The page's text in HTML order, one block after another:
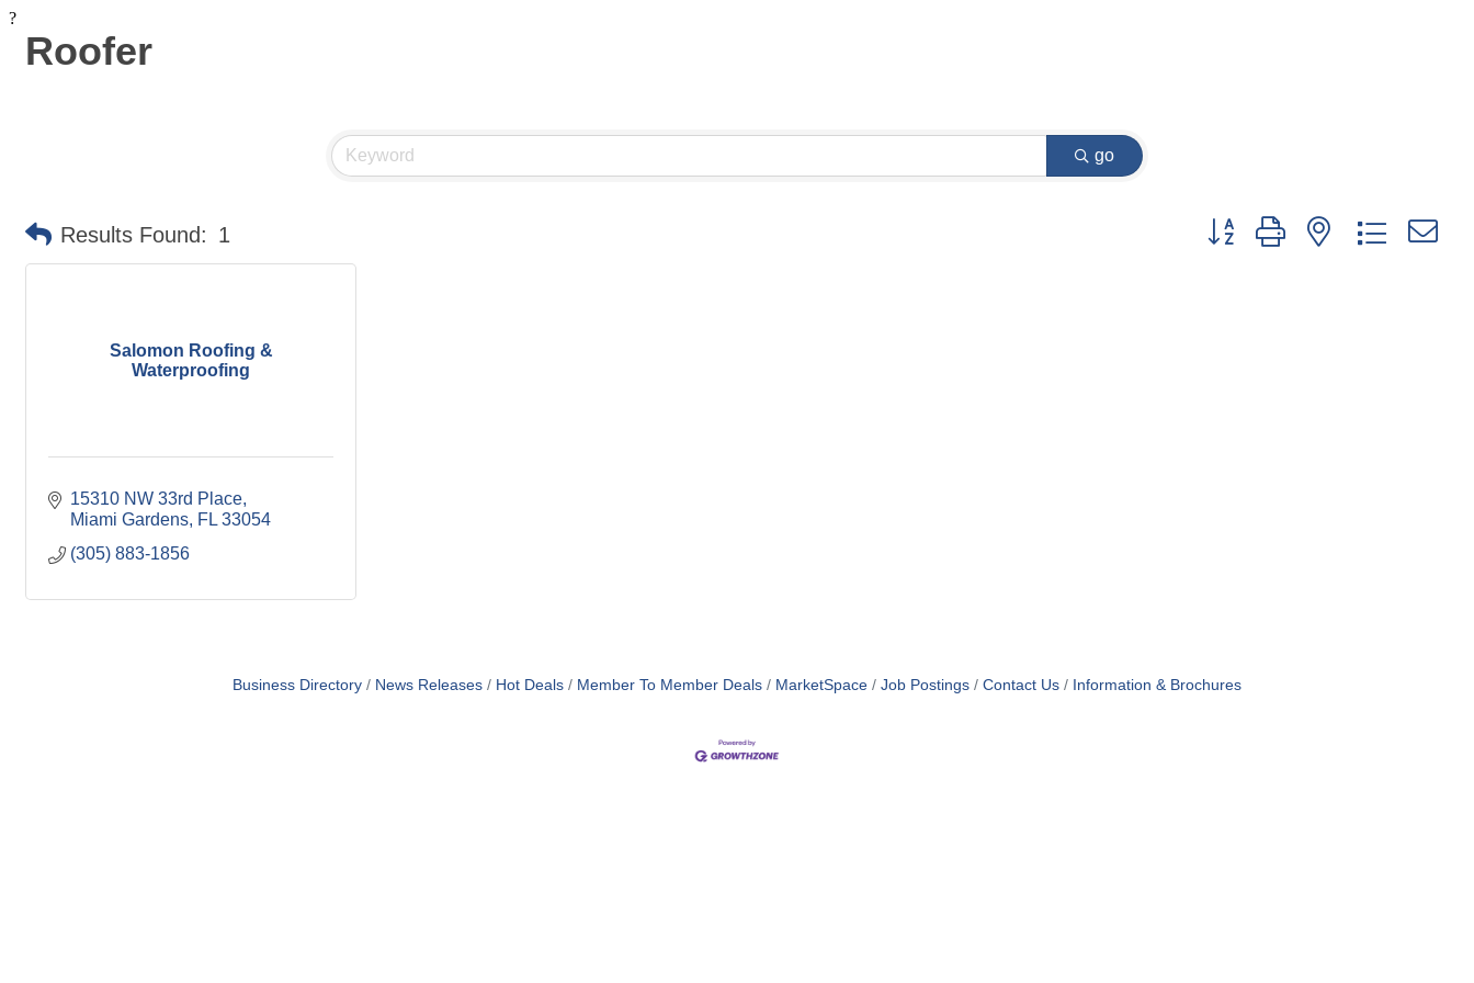
?
Roofer
go
Results Found: 1 Button group with nested dropdown
Salomon Roofing &
Waterproofing
15310 NW 33rd Place
Miami Gardens FL 33054
(305) 883-1856
Business Directory News Releases Hot Deals Member To Member Deals MarketSpace Job Postings Contact Us Information & Brochures